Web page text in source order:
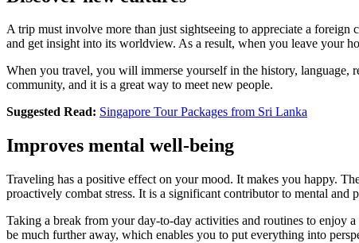
A trip must involve more than just sightseeing to appreciate a
and get insight into its worldview. As a result, when you leave your
When you travel, you will immerse yourself in the history,
community, and it is a great way to meet new people.
Suggested Read: Singapore Tour Packages from Sri Lanka
Improves mental well-being
Traveling has a positive effect on your mood. It makes you happy.
proactively combat stress. It is a significant contributor to mental and
Taking a break from your day-to-day activities and routines to enjoy
be much further away, which enables you to put everything into